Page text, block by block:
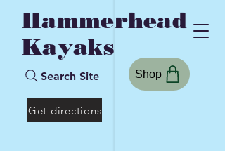
Hammerhead
Kayaks
Search Site
Get directions
Shop